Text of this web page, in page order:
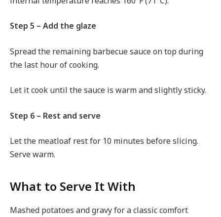
Step 5 – Add the glaze
Spread the remaining barbecue sauce on top during
the last hour of cooking.
Let it cook until the sauce is warm and slightly sticky.
Step 6 – Rest and serve
Let the meatloaf rest for 10 minutes before slicing.
Serve warm.
What to Serve It With
Mashed potatoes and gravy for a classic comfort